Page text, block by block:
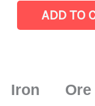
Market
Size,
Volume,
ADD TO
Iron